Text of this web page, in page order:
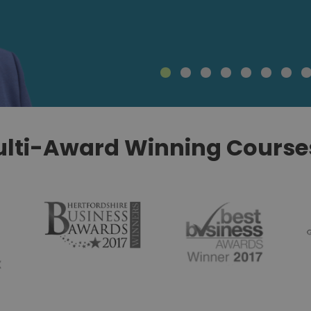
Award Winning